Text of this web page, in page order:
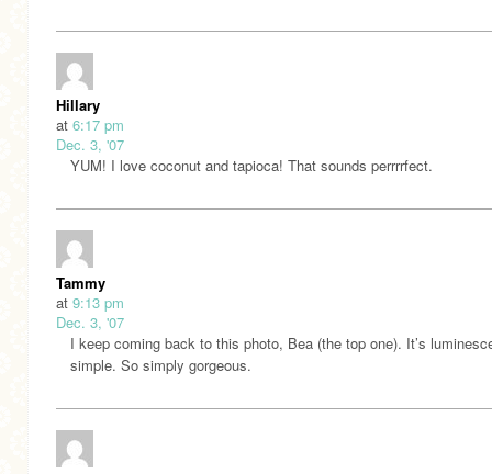
Hillary
at 6:17 pm
Dec. 3, '07
YUM! I love coconut and tapioca! That sounds perrrrfect.
Tammy
at 9:13 pm
Dec. 3, '07
I keep coming back to this photo, Bea (the top one). It’s
simple. So simply gorgeous.